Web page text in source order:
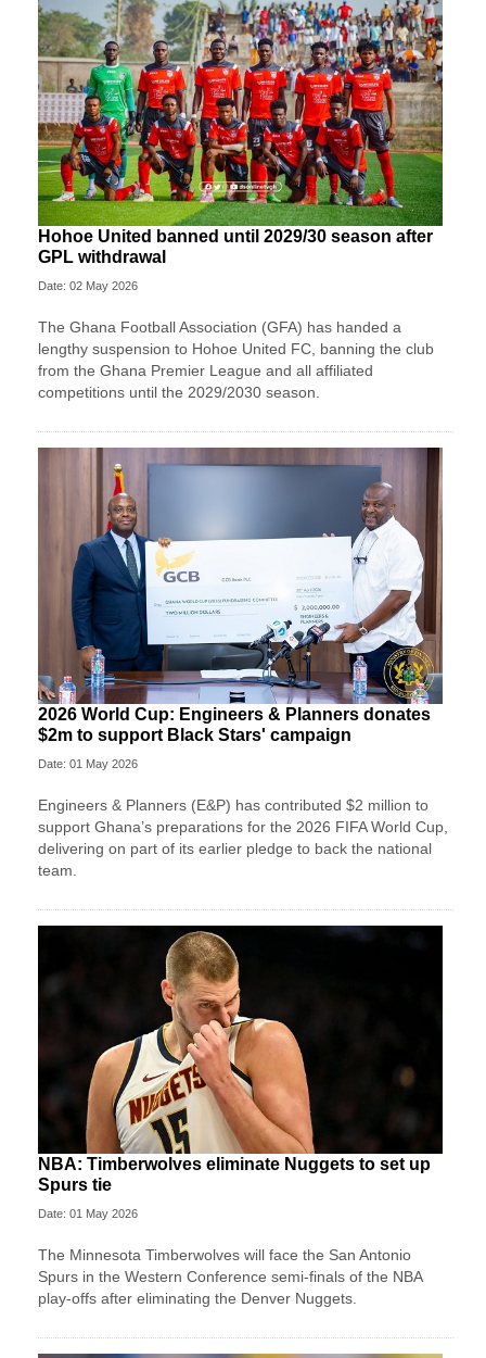
Hohoe United banned until 2029/30 season after
GPL withdrawal
Date: 02 May 2026
The Ghana Football Association (GFA) has handed a
lengthy suspension to Hohoe United FC, banning the club
from the Ghana Premier League and all affiliated
competitions until the 2029/2030 season.
2026 World Cup: Engineers & Planners donates
$2m to support Black Stars' campaign
Date: 01 May 2026
Engineers & Planners (E&P) has contributed $2 million to
support Ghana’s preparations for the 2026 FIFA World Cup,
delivering on part of its earlier pledge to back the national
team.
NBA: Timberwolves eliminate Nuggets to set up
Spurs tie
Date: 01 May 2026
The Minnesota Timberwolves will face the San Antonio
Spurs in the Western Conference semi-finals of the NBA
play-offs after eliminating the Denver Nuggets.